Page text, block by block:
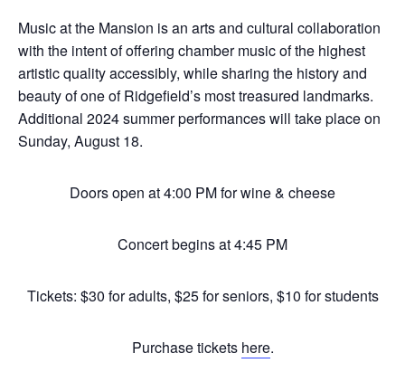
Music at the Mansion is an arts and cultural collaboration
with the intent of offering chamber music of the highest
artistic quality accessibly, while sharing the history and
beauty of one of Ridgefield’s most treasured landmarks.
Additional 2024 summer performances will take place on
Sunday, August 18.
Doors open at 4:00 PM for wine & cheese
Concert begins at 4:45 PM
Tickets: $30 for adults, $25 for seniors, $10 for students
Purchase tickets here.